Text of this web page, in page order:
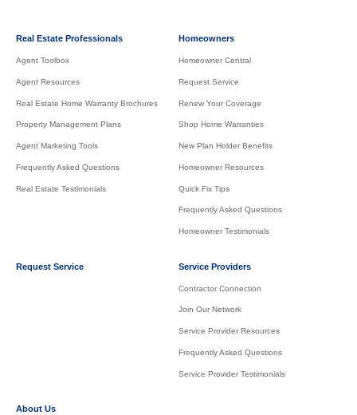
Real Estate Professionals
Agent Toolbox
Agent Resources
Real Estate Home Warranty Brochures
Property Management Plans
Agent Marketing Tools
Frequently Asked Questions
Real Estate Testimonials
Homeowners
Homeowner Central
Request Service
Renew Your Coverage
Shop Home Warranties
New Plan Holder Benefits
Homeowner Resources
Quick Fix Tips
Frequently Asked Questions
Homeowner Testimonials
Request Service Service Providers
Contractor Connection
Join Our Network
Service Provider Resources
Frequently Asked Questions
Service Provider Testimonials
About Us